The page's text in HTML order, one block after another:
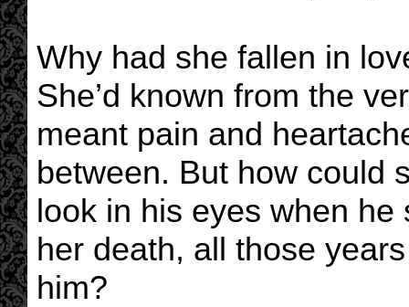
Why had she fallen in
She’d known from the
meant pain and
between. But how could
look in his eyes when
her death, all those
him?